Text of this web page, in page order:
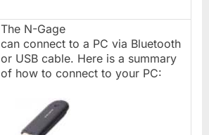
The N-Gage
can connect to a PC via Bluetooth
or USB cable. Here is a summary
of how to connect to your PC: